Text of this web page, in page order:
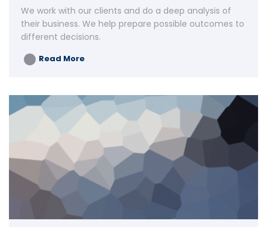
We work with our clients and do a deep analysis of
their business. We help prepare possible outcomes to
different decisions.
Read More